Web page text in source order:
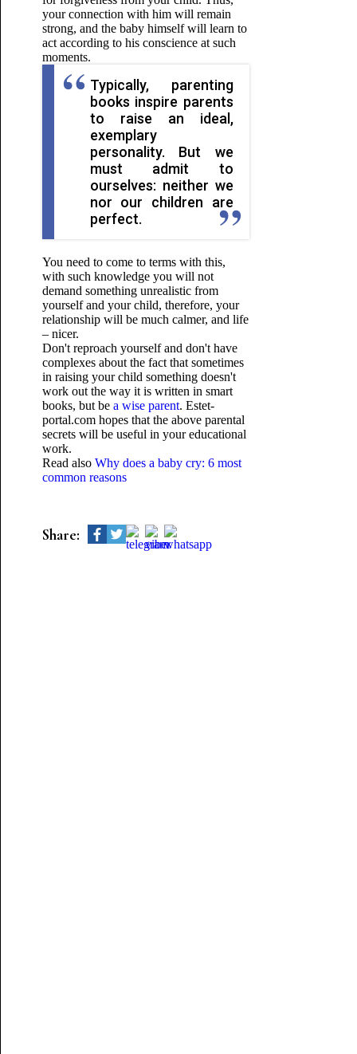
your connection with him will remain
strong, and the baby himself will learn to
act according to his conscience at such
moments.
Typically, parenting
books inspire parents
to raise an ideal,
exemplary
personality. But we
must admit to
ourselves: neither we
nor our children are
perfect.
You need to come to terms with this,
with such knowledge you will not
demand something unrealistic from
yourself and your child, therefore, your
relationship will be much calmer, and life
– nicer.
Don't reproach yourself and don't have
complexes about the fact that sometimes
in raising your child something doesn't
work out the way it is written in smart
books, but be a wise parent. Еstet-
portal.com hopes that the above parental
secrets will be useful in your educational
work.
Read also Why does a baby cry: 6 most
common reasons
Share: